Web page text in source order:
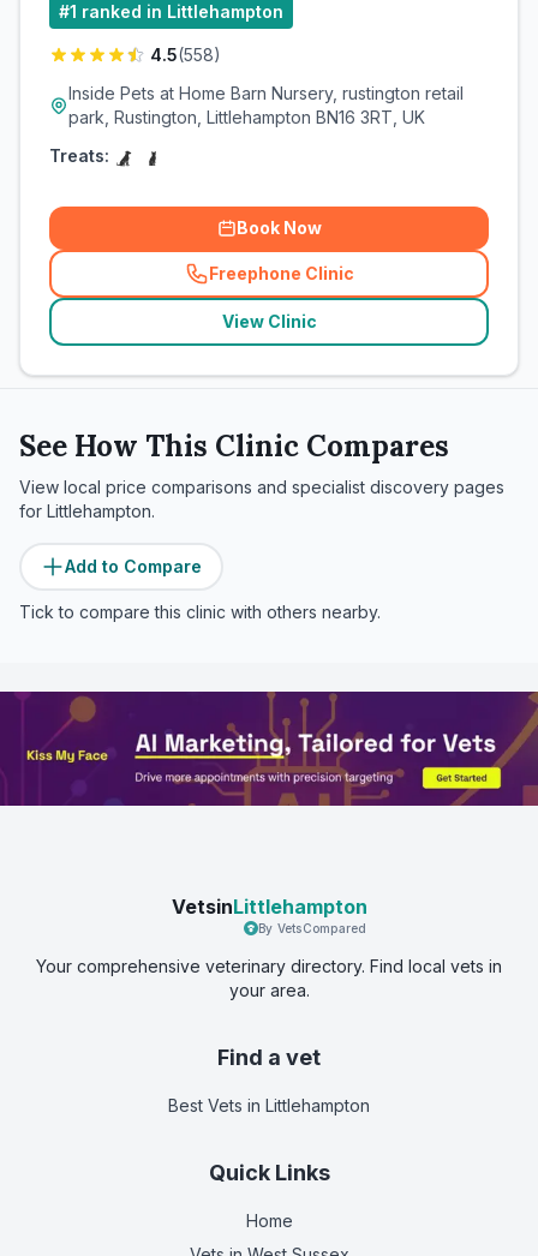
#1 ranked in Littlehampton
4.5(558)
Inside Pets at Home Barn Nursery, rustington retail
park, Rustington, Littlehampton BN16 3RT, UK
Treats:
Book Now
Freephone Clinic
(related_clinics_call
View Clinic
See How This Clinic Compares
View local price comparisons and specialist discovery pages
for Littlehampton.
Add to Compare
Tick to compare this clinic with others nearby.
VetsinLittlehampton
By VetsCompared
Your comprehensive veterinary directory. Find local vets in
your area.
Find a vet
Best Vets in Littlehampton
Quick Links
Home